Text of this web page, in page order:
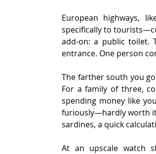
European highways,
specifically to
add-on: a public toilet.
entrance. One person
The farther south you
For a family of three,
spending money like
furiously—hardly worth
sardines, a quick
At an upscale watch